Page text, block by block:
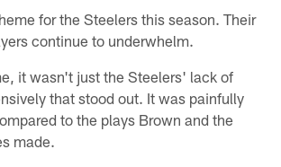
for the Steelers this season. Their
continue to underwhelm.
it wasn't just the Steelers' lack of
that stood out. It was painfully
to the plays Brown and the
made.